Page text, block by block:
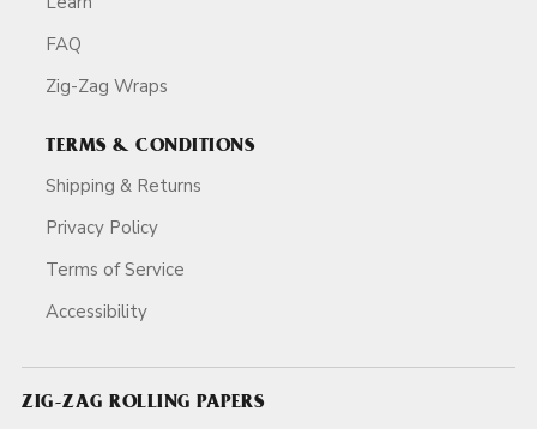
FAQ
Zig-Zag Wraps
TERMS & CONDITIONS
Shipping & Returns
Privacy Policy
Terms of Service
Accessibility
ZIG-ZAG ROLLING PAPERS